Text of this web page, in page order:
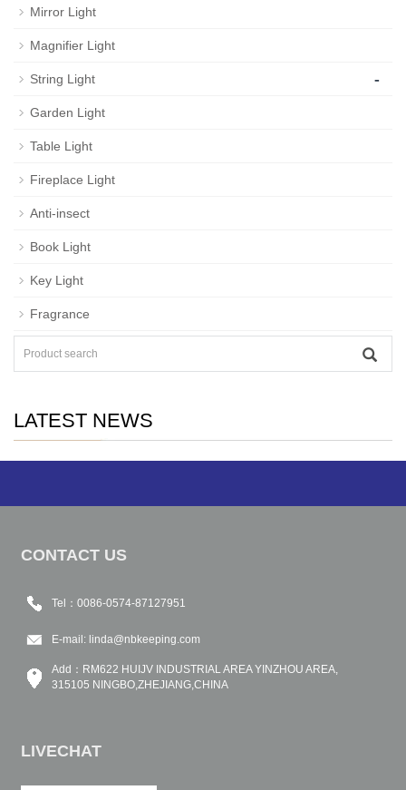
Mirror Light
Magnifier Light
String Light -
Garden Light
Table Light
Fireplace Light
Anti-insect
Book Light
Key Light
Fragrance
LATEST NEWS
CONTACT US
Tel：0086-0574-87127951
E-mail: linda@nbkeeping.com
Add：RM622 HUIJV INDUSTRIAL AREA YINZHOU AREA,
315105 NINGBO,ZHEJIANG,CHINA
LIVECHAT